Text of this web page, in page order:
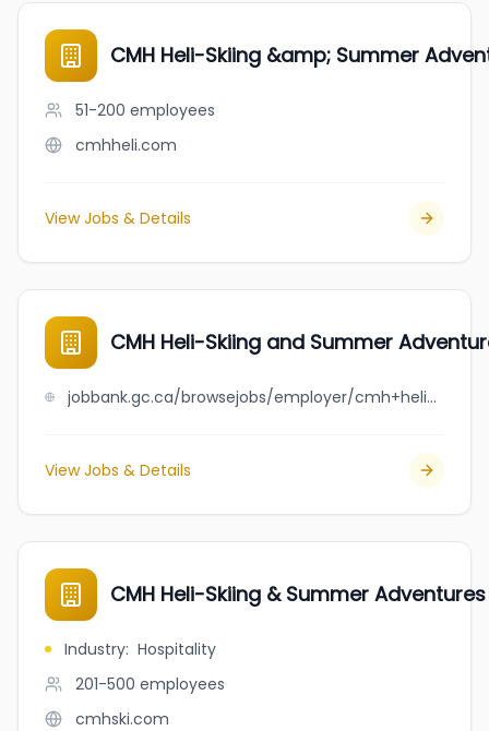
CMH Heli-Skiing &amp; Summer
51-200 employees
cmhheli.com
View Jobs & Details
CMH Heli-Skiing and Summer
jobbank.gc.ca/browsejobs/employer/cmh+heli-skiing+and+summer+adventures/ca
View Jobs & Details
CMH Heli-Skiing & Summer Adventures
Industry: Hospitality
201-500 employees
cmhski.com